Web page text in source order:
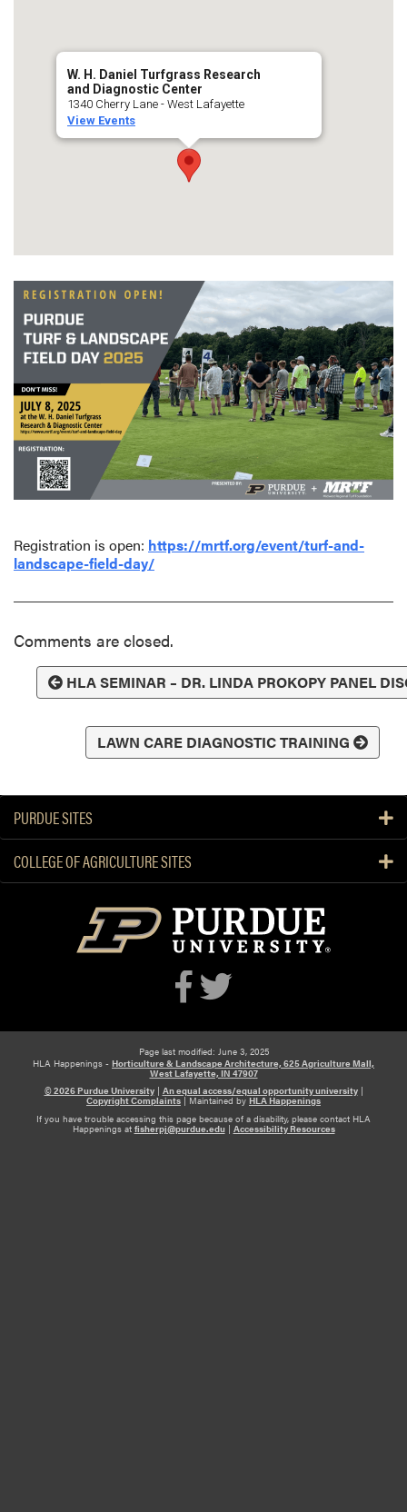
W. H. Daniel Turfgrass Research
and Diagnostic Center
1340 Cherry Lane - West Lafayette
View Events
Registration is open: https://mrtf.org/event/turf-and-
landscape-field-day/
Comments are closed.
HLA SEMINAR – DR. LINDA PROKOPY PANEL
LAWN CARE DIAGNOSTIC TRAINING
PURDUE SITES
COLLEGE OF AGRICULTURE SITES
Page last modified: June 3, 2025
HLA Happenings - Horticulture & Landscape Architecture, 625 Agriculture Mall,
West Lafayette, IN 47907
© 2026 Purdue University| An equal access/equal opportunity university|
Copyright Complaints | Maintained by HLA Happenings
If you have trouble accessing this page because of a disability, please contact HLA
Happenings at fisherpj@purdue.edu| Accessibility Resources